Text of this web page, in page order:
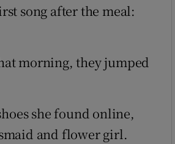
song after the meal:
morning, they jumped
she found online,
and flower girl.